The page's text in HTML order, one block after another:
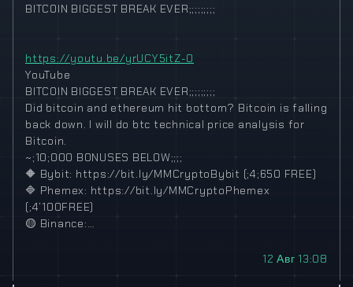
BITCOIN BIGGEST BREAK EVER;;;;;;;;;
https://youtu.be/yrUCY5itZ-0
YouTube
BITCOIN BIGGEST BREAK EVER;;;;;;;;;
Did bitcoin and ethereum hit bottom? Bitcoin is falling
back down. I will do btc technical price analysis for
Bitcoin.
~;10;000 BONUSES BELOW;;;;
🔶 Bybit: https://bit.ly/MMCryptoBybit (;4;650 FREE)
🔷 Phemex: https://bit.ly/MMCryptoPhemex
(;4’100FREE)
🟡 Binance:…
12 Авг 13:08